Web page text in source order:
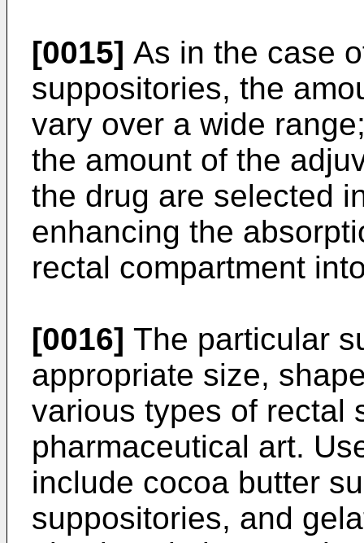
[0015] As in the case
suppositories, the
vary over a wide
the amount of the
the drug are selected
enhancing the
rectal compartment
[0016] The particular
appropriate size,
various types of rectal
pharmaceutical art.
include cocoa butter
suppositories, and